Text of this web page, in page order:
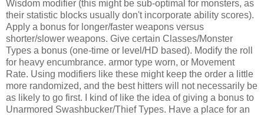
Wisdom modifier (this might be sub-optimal for monsters, as
their statistic blocks usually don't incorporate ability scores).
Apply a bonus for longer/faster weapons versus
shorter/slower weapons. Give certain Classes/Monster
Types a bonus (one-time or level/HD based). Modify the roll
for heavy encumbrance. armor type worn, or Movement
Rate. Using modifiers like these might keep the order a little
more randomized, and the best hitters will not necessarily be
as likely to go first. I kind of like the idea of giving a bonus to
Unarmored Swashbucker/Thief Types. Have a place for an